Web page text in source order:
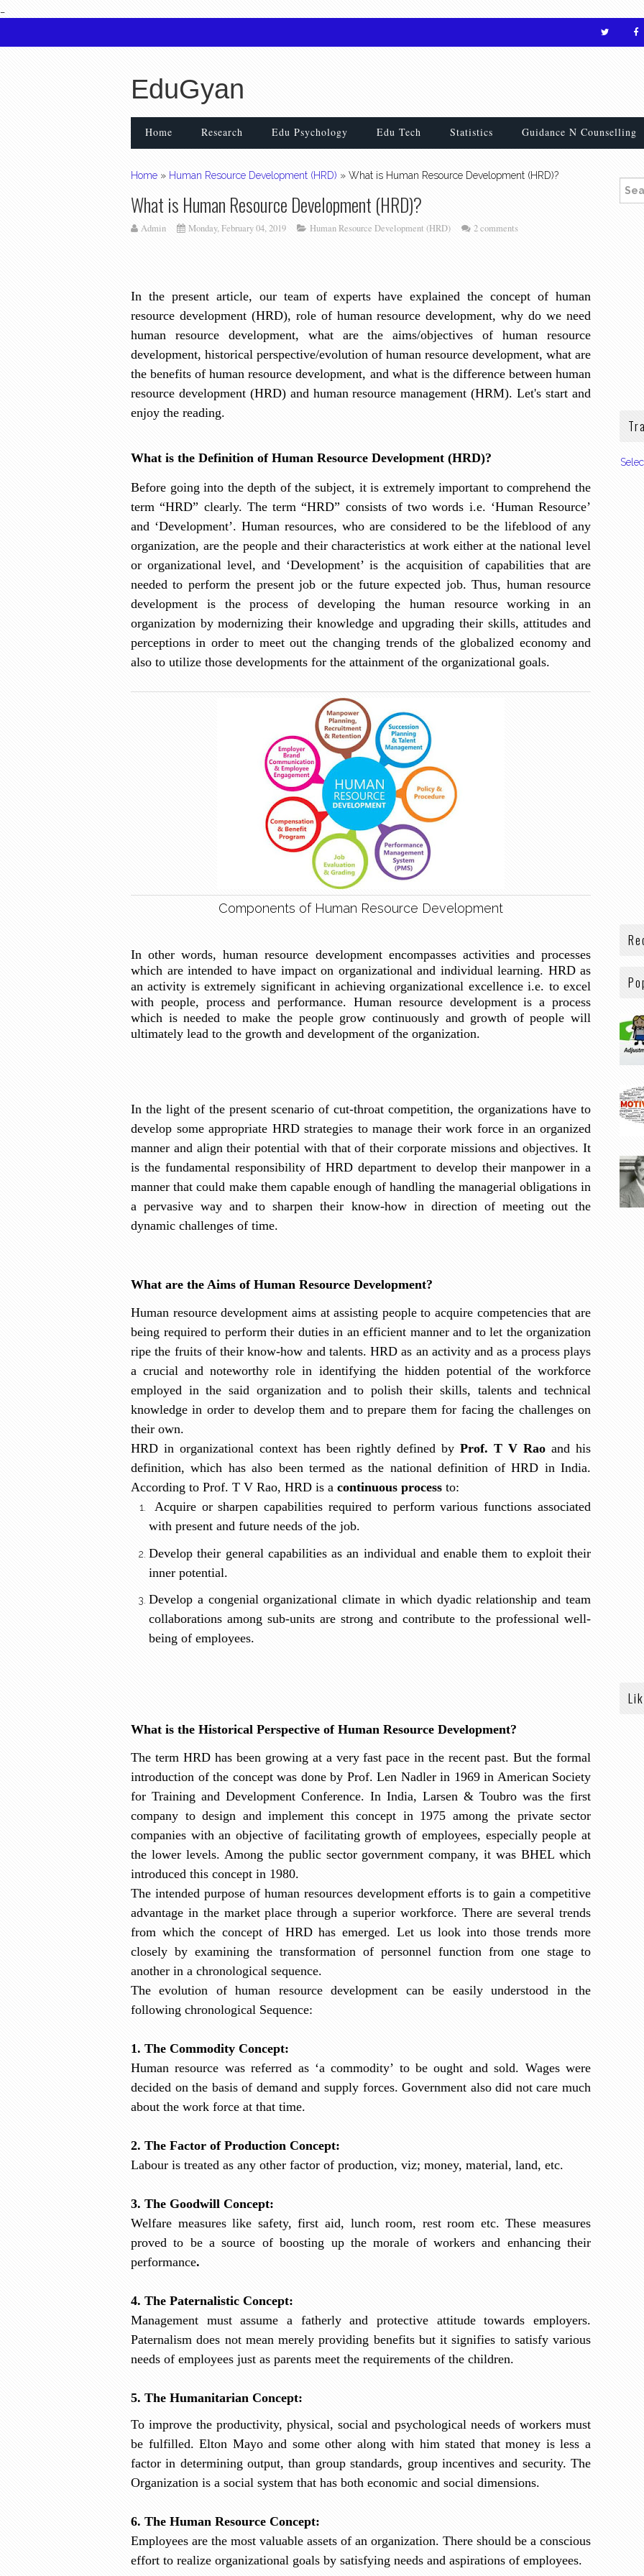
EduGyan
Home Research Edu Psychology Edu Tech Statistics Guidance N Counselling
Home » Human Resource Development (HRD) » What is Human Resource Development (HRD)?
What is Human Resource Development (HRD)?
Admin Monday, February 04, 2019 Human Resource Development (HRD) 2 comments
In the present article, our team of experts have explained the concept of human
resource development (HRD), role of human resource development, why do we need
human resource development, what are the aims/objectives of human resource
development, historical perspective/evolution of human resource development, what are
the benefits of human resource development, and what is the difference between human
resource development (HRD) and human resource management (HRM). Let's start and
enjoy the reading.
What is the Definition of Human Resource Development (HRD)?
Before going into the depth of the subject, it is extremely important to comprehend the
term “HRD” clearly. The term “HRD” consists of two words i.e. ‘Human Resource’
and ‘Development’. Human resources, who are considered to be the lifeblood of any
organization, are the people and their characteristics at work either at the national level
or organizational level, and ‘Development’ is the acquisition of capabilities that are
needed to perform the present job or the future expected job. Thus, human resource
development is the process of developing the human resource working in an
organization by modernizing their knowledge and upgrading their skills, attitudes and
perceptions in order to meet out the changing trends of the globalized economy and
also to utilize those developments for the attainment of the organizational goals.
Components of Human Resource Development
In other words, human resource development encompasses activities and processes
which are intended to have impact on organizational and individual learning. HRD as
an activity is extremely significant in achieving organizational excellence i.e. to excel
with people, process and performance. Human resource development is a process
which is needed to make the people grow continuously and growth of people will
ultimately lead to the growth and development of the organization.
In the light of the present scenario of cut-throat competition, the organizations have to
develop some appropriate HRD strategies to manage their work force in an organized
manner and align their potential with that of their corporate missions and objectives. It
is the fundamental responsibility of HRD department to develop their manpower in a
manner that could make them capable enough of handling the managerial obligations in
a pervasive way and to sharpen their know-how in direction of meeting out the
dynamic challenges of time.
What are the Aims of Human Resource Development?
Human resource development aims at assisting people to acquire competencies that are
being required to perform their duties in an efficient manner and to let the organization
ripe the fruits of their know-how and talents. HRD as an activity and as a process plays
a crucial and noteworthy role in identifying the hidden potential of the workforce
employed in the said organization and to polish their skills, talents and technical
knowledge in order to develop them and to prepare them for facing the challenges on
their own.
HRD in organizational context has been rightly defined by Prof. T V Rao and his
definition, which has also been termed as the national definition of HRD in India.
According to Prof. T V Rao, HRD is a continuous process to:
Acquire or sharpen capabilities required to perform various functions associated
with present and future needs of the job.
Develop their general capabilities as an individual and enable them to exploit their
inner potential.
Develop a congenial organizational climate in which dyadic relationship and team
collaborations among sub-units are strong and contribute to the professional well-
being of employees.
What is the Historical Perspective of Human Resource Development?
The term HRD has been growing at a very fast pace in the recent past. But the formal
introduction of the concept was done by Prof. Len Nadler in 1969 in American Society
for Training and Development Conference. In India, Larsen & Toubro was the first
company to design and implement this concept in 1975 among the private sector
companies with an objective of facilitating growth of employees, especially people at
the lower levels. Among the public sector government company, it was BHEL which
introduced this concept in 1980.
The intended purpose of human resources development efforts is to gain a competitive
advantage in the market place through a superior workforce. There are several trends
from which the concept of HRD has emerged. Let us look into those trends more
closely by examining the transformation of personnel function from one stage to
another in a chronological sequence.
The evolution of human resource development can be easily understood in the
following chronological Sequence:
1. The Commodity Concept:
Human resource was referred as ‘a commodity’ to be ought and sold. Wages were
decided on the basis of demand and supply forces. Government also did not care much
about the work force at that time.
2. The Factor of Production Concept:
Labour is treated as any other factor of production, viz; money, material, land, etc.
3. The Goodwill Concept:
Welfare measures like safety, first aid, lunch room, rest room etc. These measures
proved to be a source of boosting up the morale of workers and enhancing their
performance.
4. The Paternalistic Concept:
Management must assume a fatherly and protective attitude towards employers.
Paternalism does not mean merely providing benefits but it signifies to satisfy various
needs of employees just as parents meet the requirements of the children.
5. The Humanitarian Concept:
To improve the productivity, physical, social and psychological needs of workers must
be fulfilled. Elton Mayo and some other along with him stated that money is less a
factor in determining output, than group standards, group incentives and security. The
Organization is a social system that has both economic and social dimensions.
6. The Human Resource Concept:
Employees are the most valuable assets of an organization. There should be a conscious
effort to realize organizational goals by satisfying needs and aspirations of employees.